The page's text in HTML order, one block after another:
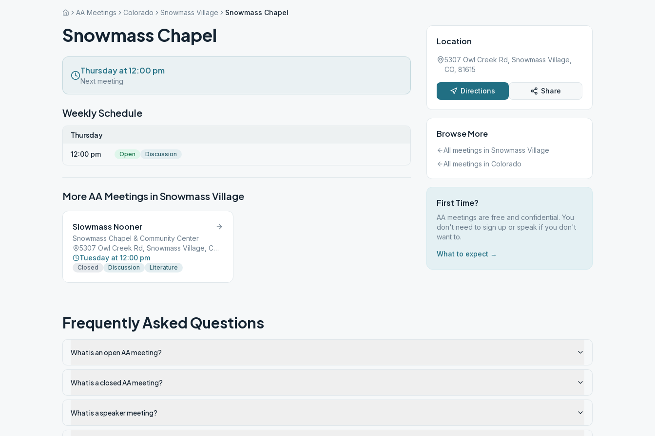
AA Meetings Colorado Snowmass Village Snowmass Chapel
Snowmass Chapel
Thursday at 12:00 pm
Next meeting
Weekly Schedule
Thursday
12:00 pm Open Discussion
More AA Meetings inSnowmass Village
Slowmass Nooner
Snowmass Chapel & Community Center
5307 Owl Creek Rd, Snowmass Village, CO, 81615
Tuesday at 12:00 pm
Closed Discussion Literature
Location
5307 Owl Creek Rd, Snowmass Village,
CO, 81615
Directions Share
Browse More
All meetings in Snowmass Village
All meetings in Colorado
First Time?
AA meetings are free and confidential. You
don't need to sign up or speak if you don't
want to.
What to expect →
Frequently Asked Questions
What is an open AA meeting?
What is a closed AA meeting?
What is a speaker meeting?